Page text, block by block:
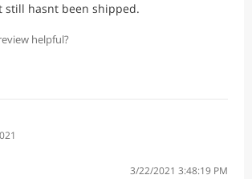
still hasnt been shipped.
helpful?
3/22/2021 3:48:19 PM